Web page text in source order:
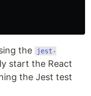
the
jest-
start the React
the Jest test